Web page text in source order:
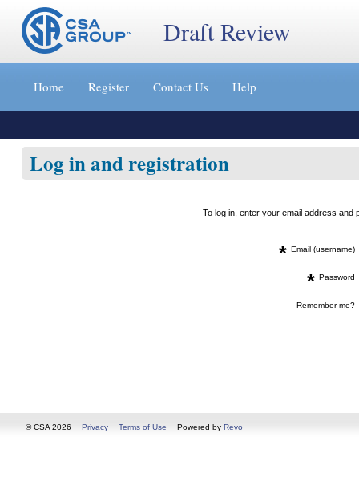
Jump
content
»
Draft Review
Home Register Contact Us Help
Log in and registration
To log in, enter your email address
* Email (username)
* Password
Remember me?
© CSA 2026 Privacy Terms of Use Powered by Revo